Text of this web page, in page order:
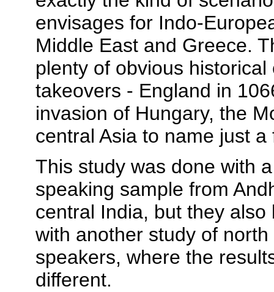
envisages for Indo-
Middle East and Greece.
plenty of obvious
takeovers - England in
invasion of Hungary, the
central Asia to name just a
This study was done with
speaking sample from
central India, but they also
with another study of
speakers, where the
different.